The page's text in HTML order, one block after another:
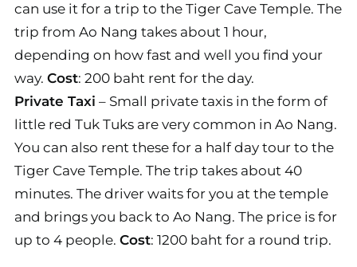
can use it for a trip to the Tiger Cave Temple. The
trip from Ao Nang takes about 1 hour,
depending on how fast and well you find your
way. Cost: 200 baht rent for the day.
Private Taxi – Small private taxis in the form of
little red Tuk Tuks are very common in Ao Nang.
You can also rent these for a half day tour to the
Tiger Cave Temple. The trip takes about 40
minutes. The driver waits for you at the temple
and brings you back to Ao Nang. The price is for
up to 4 people. Cost: 1200 baht for a round trip.